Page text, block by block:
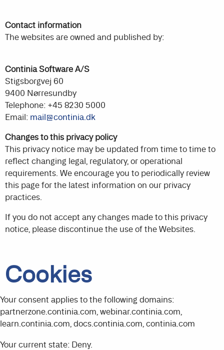
Contact information
The websites are owned and published by:
Continia Software A/S
Stigsborgvej 60
9400 Nørresundby
Telephone: +45 8230 5000
Email: mail@continia.dk
Changes to this privacy policy
This privacy notice may be updated from time to time to
reflect changing legal, regulatory, or operational
requirements. We encourage you to periodically review
this page for the latest information on our privacy
practices.
If you do not accept any changes made to this privacy
notice, please discontinue the use of the Websites.
Cookies
Your consent applies to the following domains:
partnerzone.continia.com, webinar.continia.com,
learn.continia.com, docs.continia.com, continia.com
Your current state: Deny.